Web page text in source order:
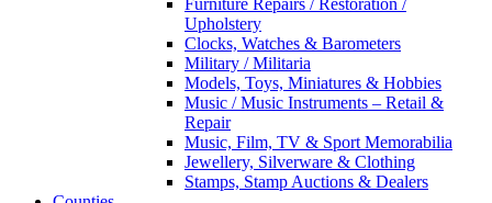
Furniture Repairs / Restoration /
Upholstery
Clocks, Watches & Barometers
Military / Militaria
Models, Toys, Miniatures & Hobbies
Music / Music Instruments – Retail &
Repair
Music, Film, TV & Sport Memorabilia
Jewellery, Silverware & Clothing
Stamps, Stamp Auctions & Dealers